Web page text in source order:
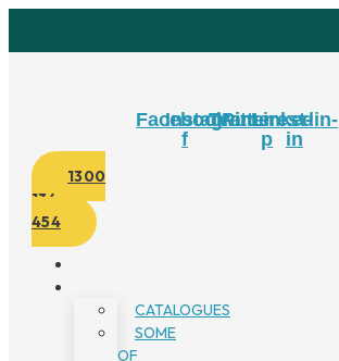
Facebook-
f
Instagram
Twitter
Pinterest-
p
Linkedin-
in
1300
134
454
CATALOGUES
SOME
OF